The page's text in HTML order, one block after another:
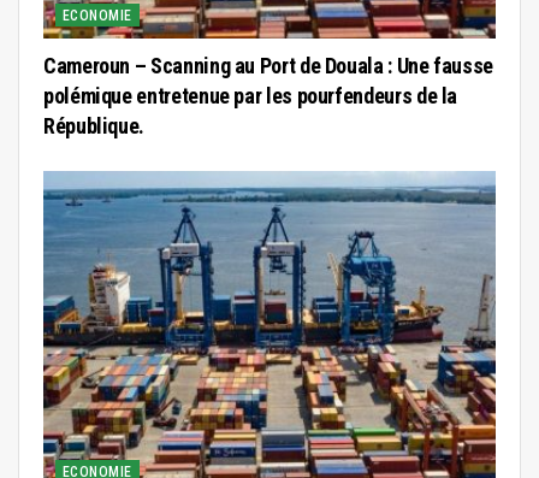
ECONOMIE
Cameroun – Scanning au Port de Douala : Une fausse
polémique entretenue par les pourfendeurs de la
République.
ECONOMIE